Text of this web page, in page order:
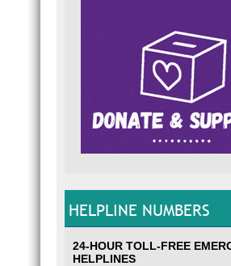
HELPLINE NUMBERS
24-HOUR TOLL-FREE
HELPLINES